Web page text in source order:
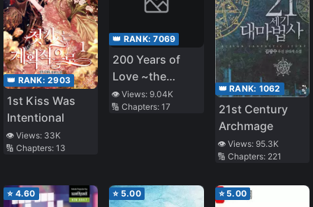
👑 RANK: 2903
1st Kiss Was
Intentional
👁️ Views: 33K
🔢 Chapters: 13
👑 RANK:7069
200 Years of
Love ~the
Noble Lady,
Betrayed by the
👁️ Views:9.04K
🔢 Chapters:17
👑 RANK: 1062
21st Century
Archmage
👁️ Views: 95.3K
🔢 Chapters: 221
⭐ 4.60 ⭐ 5.00 ⭐ 5.00